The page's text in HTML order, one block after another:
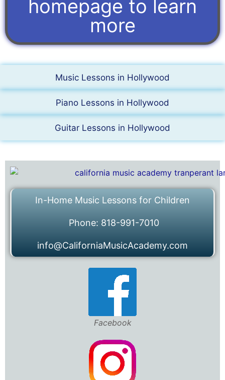
homepage to learn
more
Music Lessons in Hollywood
Piano Lessons in Hollywood
Guitar Lessons in Hollywood
In-Home Music Lessons for Children
Phone: 818-991-7010
info@CaliforniaMusicAcademy.com
Facebook